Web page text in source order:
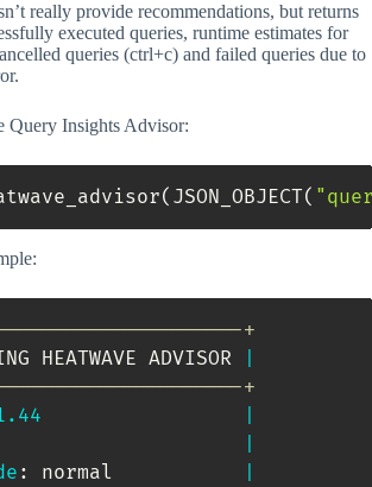
really provide recommendations, but returns
executed queries, runtime estimates for
queries (ctrl+c) and failed queries due to
Query Insights Advisor:
( JSON_OBJECT(
+
HEATWAVE ADVISOR
+
: normal